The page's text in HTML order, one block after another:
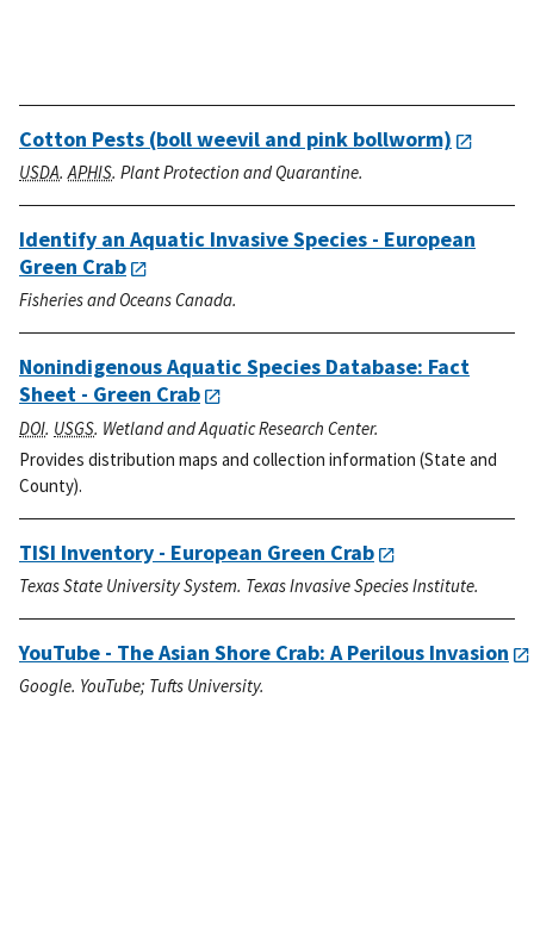
Cotton Pests (boll weevil and pink bollworm)
USDA.APHIS. Plant Protection and Quarantine.
Identify an Aquatic Invasive Species - European
Green Crab
Fisheries and Oceans Canada.
Nonindigenous Aquatic Species Database: Fact
Sheet - Green Crab
DOI. USGS. Wetland and Aquatic Research Center.
Provides distribution maps and collection information (State and
County).
TISI Inventory - European Green Crab
Texas State University System. Texas Invasive Species Institute.
YouTube - The Asian Shore Crab: A Perilous Invasion
Google. YouTube; Tufts University.